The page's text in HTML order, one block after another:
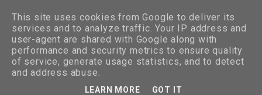
This site uses cookies from Google to deliver its
services and to analyze traffic. Your IP address and
user-agent are shared with Google along with
performance and security metrics to ensure quality
of service, generate usage statistics, and to detect
and address abuse.
LEARN MORE GOT IT